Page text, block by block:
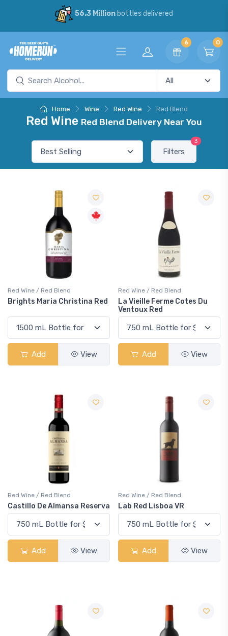
56.3 Millionbottles delivered
6 0
Home Wine Red Wine Red Blend
Red Wine Red Blend Delivery Near You
Filters
3
Red Wine / Red Blend
Brights Maria Christina Red
Add View
Red Wine / Red Blend
La Vieille Ferme Cotes Du
Ventoux Red
Add View
Red Wine / Red Blend
Castillo De Almansa Reserva
Add View
Red Wine / Red Blend
Lab Red Lisboa VR
Add View